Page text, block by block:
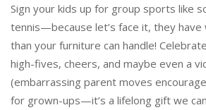
Sign your kids up for group sports like
tennis—because let’s face it, they
than your furniture can handle!
high-fives, cheers, and maybe even a
(embarrassing parent moves
for grown-ups—it’s a lifelong gift we